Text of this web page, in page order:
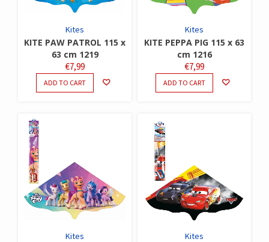
Kites
KITE PAW PATROL 115 x
63 cm 1219
€7,99
ADD TO CART
Kites
KITE PEPPA PIG 115 x 63
cm 1216
€7,99
ADD TO CART
Kites Kites